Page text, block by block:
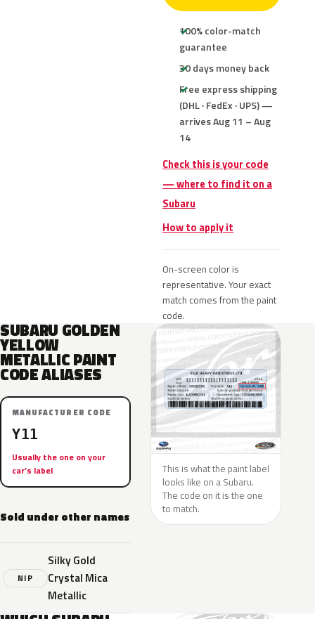
100% color-match
guarantee
30 days money back
Free express shipping
(DHL · FedEx · UPS) —
arrives Aug 11 – Aug
14
Check this is your code
— where to find it on a
Subaru
How to apply it
On-screen color is
representative. Your exact
match comes from the paint
code.
SUBARU GOLDEN
YELLOW
METALLIC PAINT
CODE ALIASES
MANUFACTURER CODE
Y11
Usually the one on your
car’s label
Sold under other names
NIP
Silky Gold
Crystal Mica
Metallic
This is what the paint label
looks like on a Subaru.
The code on it is the one
to match.